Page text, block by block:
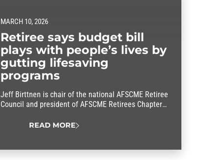
MARCH 10, 2026
Retiree says budget bill
plays with people’s lives by
gutting lifesaving
programs
Jeff Birttnen is chair of the national AFSCME Retiree
Council and president of AFSCME Retirees Chapter
just what worries senior citizens about the so-called
READ MORE